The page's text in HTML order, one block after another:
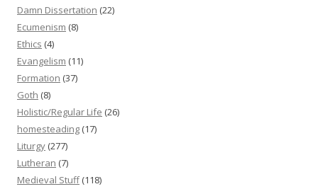
Damn Dissertation (22)
Ecumenism (8)
Ethics (4)
Evangelism (11)
Formation (37)
Goth (8)
Holistic/Regular Life (26)
homesteading (17)
Liturgy (277)
Lutheran (7)
Medieval Stuff(118)